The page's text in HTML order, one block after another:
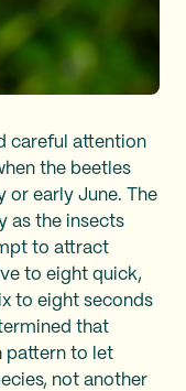
careful attention
the beetles
or early June. The
as the insects
to attract
to eight quick,
to eight seconds
that
pattern to let
not another